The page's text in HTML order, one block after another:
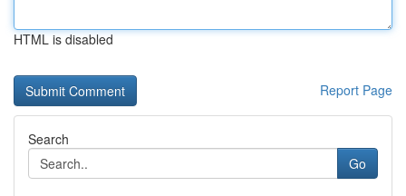
HTML is disabled
Report Page
Search
Go